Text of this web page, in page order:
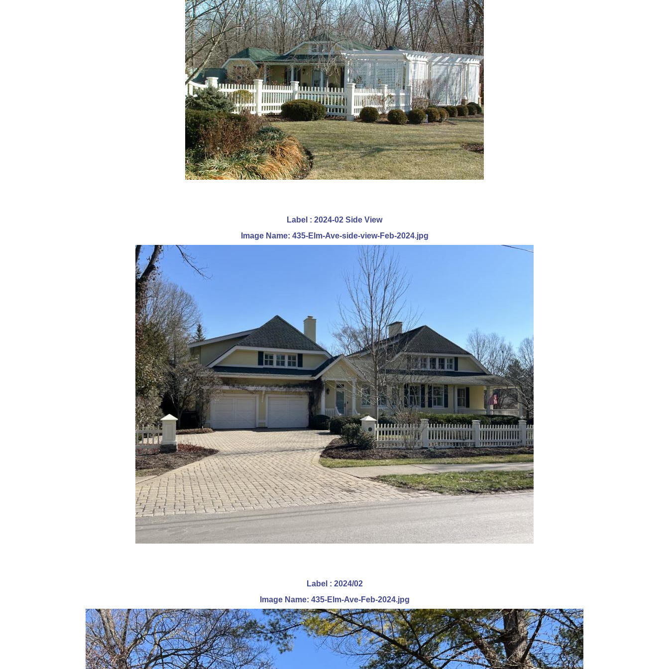
Label : 2024-02 Side View
Image Name: 435-Elm-Ave-side-view-Feb-2024.jpg
Label : 2024/02
Image Name: 435-Elm-Ave-Feb-2024.jpg